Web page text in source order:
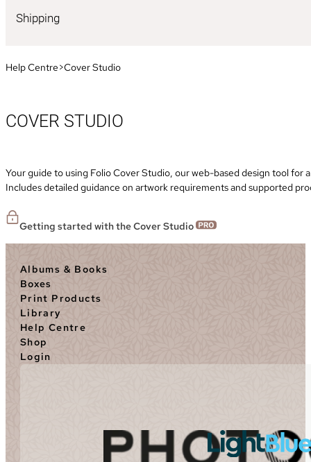
Shipping
Help Centre>Cover Studio
COVER STUDIO
Your guide to using Folio Cover Studio, our web-based design tool
Includes detailed guidance on artwork requirements and supported
Getting started with the Cover Studio
Albums & Books
Boxes
Print Products
Library
Help Centre
Shop
Login